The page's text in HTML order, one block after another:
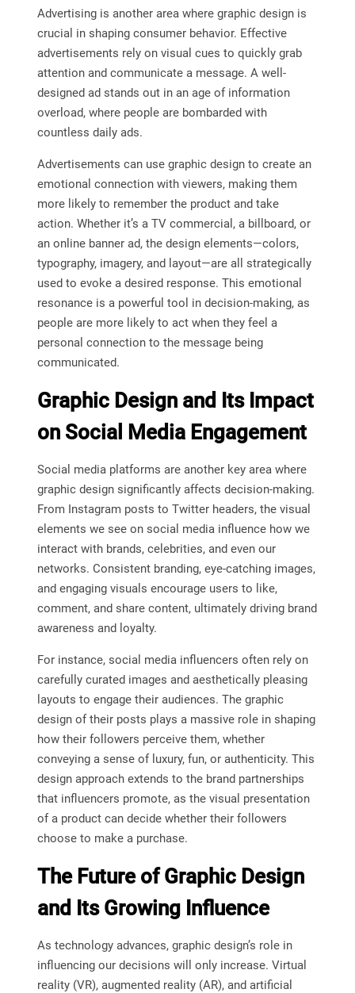
Advertising is another area where graphic design is
crucial in shaping consumer behavior. Effective
advertisements rely on visual cues to quickly grab
attention and communicate a message. A well-
designed ad stands out in an age of information
overload, where people are bombarded with
countless daily ads.
Advertisements can use graphic design to create an
emotional connection with viewers, making them
more likely to remember the product and take
action. Whether it’s a TV commercial, a billboard, or
an online banner ad, the design elements—colors,
typography, imagery, and layout—are all strategically
used to evoke a desired response. This emotional
resonance is a powerful tool in decision-making, as
people are more likely to act when they feel a
personal connection to the message being
communicated.
Graphic Design and Its Impact
on Social Media Engagement
Social media platforms are another key area where
graphic design significantly affects decision-making.
From Instagram posts to Twitter headers, the visual
elements we see on social media influence how we
interact with brands, celebrities, and even our
networks. Consistent branding, eye-catching images,
and engaging visuals encourage users to like,
comment, and share content, ultimately driving brand
awareness and loyalty.
For instance, social media influencers often rely on
carefully curated images and aesthetically pleasing
layouts to engage their audiences. The graphic
design of their posts plays a massive role in shaping
how their followers perceive them, whether
conveying a sense of luxury, fun, or authenticity. This
design approach extends to the brand partnerships
that influencers promote, as the visual presentation
of a product can decide whether their followers
choose to make a purchase.
The Future of Graphic Design
and Its Growing Influence
As technology advances, graphic design’s role in
influencing our decisions will only increase. Virtual
reality (VR), augmented reality (AR), and artificial